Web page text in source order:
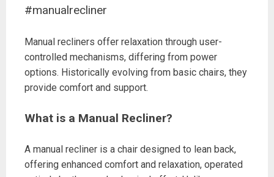
#manualrecliner
Manual recliners offer relaxation through user-
controlled mechanisms, differing from power
options. Historically evolving from basic chairs, they
provide comfort and support.
What is a Manual Recliner?
A manual recliner is a chair designed to lean back,
offering enhanced comfort and relaxation, operated